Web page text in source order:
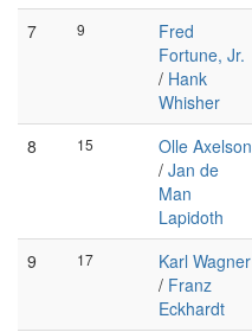
7 9
Fred
Fortune, Jr.
/ Hank
Whisher
8 15
Olle Axelson
/ Jan de
Man
Lapidoth
9 17
Karl Wagner
/ Franz
Eckhardt